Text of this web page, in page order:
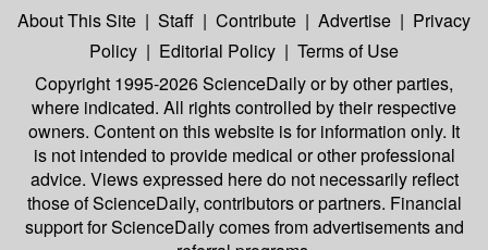
About This Site | Staff | Contribute | Advertise | Privacy
Policy | Editorial Policy | Terms of Use
Copyright 1995-2026 ScienceDailyor by other parties,
where indicated. All rights controlled by their respective
owners. Content on this website is for information only. It
is not intended to provide medical or other professional
advice. Views expressed here do not necessarily reflect
those of ScienceDaily, contributors or partners. Financial
support for ScienceDaily comes from advertisements and